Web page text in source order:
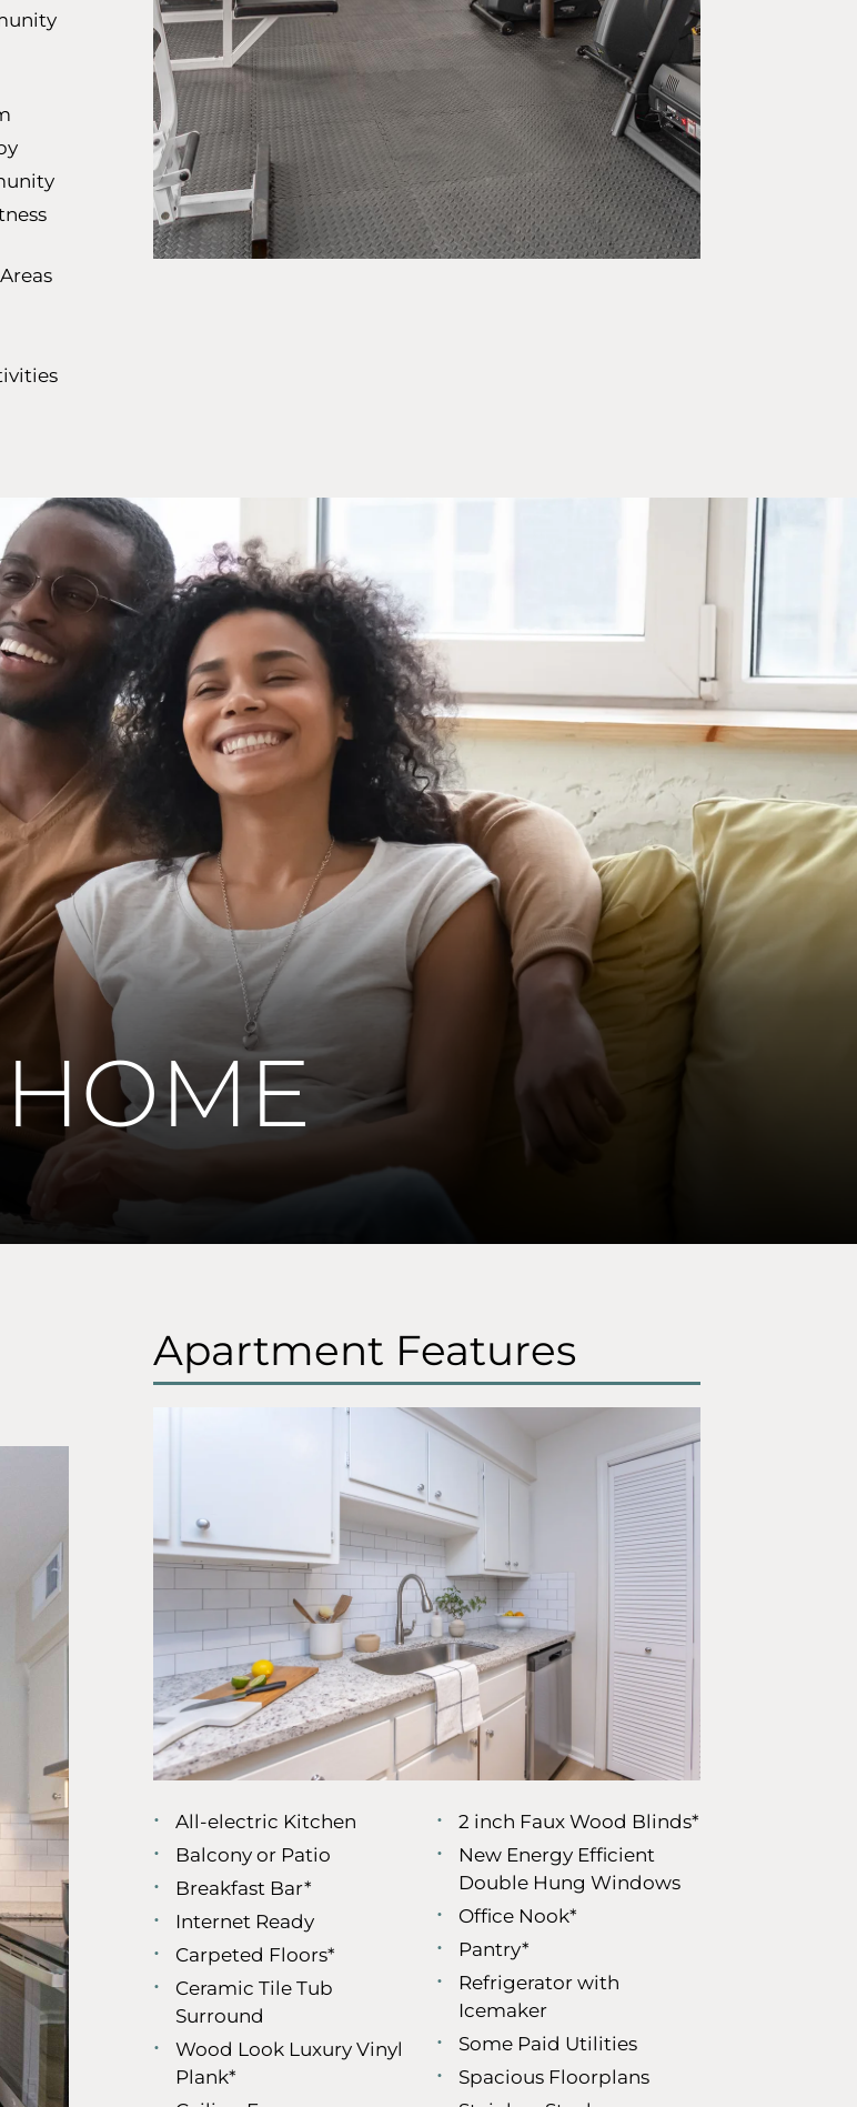
Apartment Features
All-electric Kitchen
Balcony or Patio
Breakfast Bar*
Internet Ready
Carpeted Floors*
Ceramic Tile Tub
Surround
Wood Look Luxury Vinyl
Plank*
2 inch Faux Wood Blinds*
New Energy Efficient
Double Hung Windows
Office Nook*
Pantry*
Refrigerator with
Icemaker
Some Paid Utilities
Spacious Floorplans